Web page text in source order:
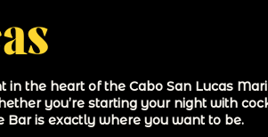
in the heart of the Cabo San Lucas
you’re starting your night with
Bar is exactly where you want to be.